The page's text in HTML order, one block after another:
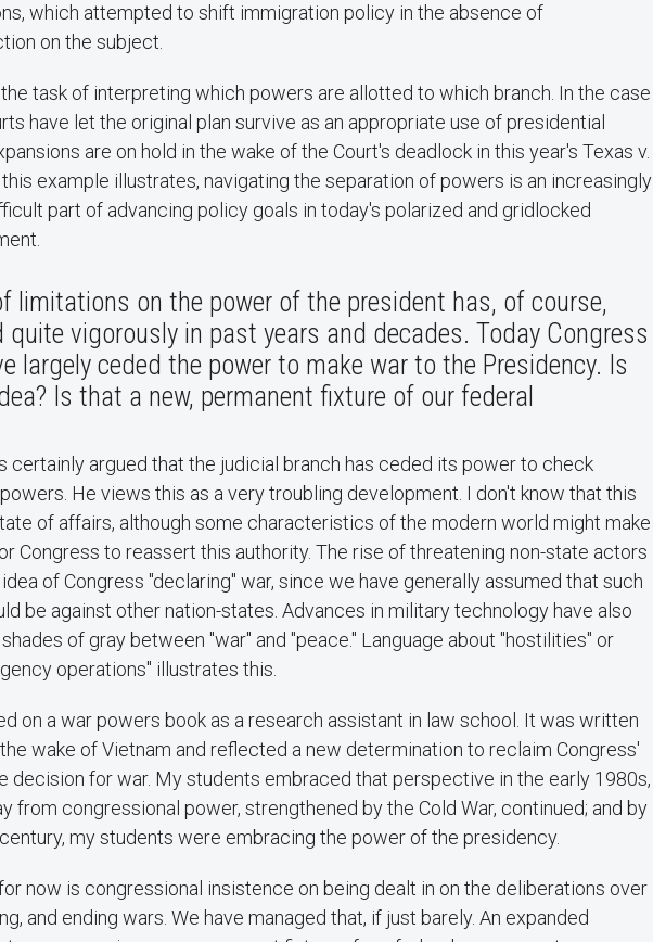
which attempted to shift immigration policy in the absence of
on the subject.
task of interpreting which powers are allotted to which branch​. In the case
have let the original plan survive as an appropriate use of presidential
are on hold in the wake of the Court's deadlock in this year's Texas v.
this example illustrates, navigating the separation of powers is an increasingly
part of advancing policy goals in today's polarized and gridlocked
limitations on the power of the president has, of course,
quite vigorously in past years and decades. Today Congress
largely ceded the power to make war to the Presidency. Is
Is that a new, permanent fixture of our federal
certainly argued that the judicial branch has ceded its power to check
​He views this as a very troubling development. I don't know that this
of affairs, although some characteristics of the modern world might make
Congress to reassert this authority. The rise of threatening non-state actors
of Congress "declaring" war, since we have generally assumed that such
be against other nation-states. Advances in military technology have also
of gray between "war" and "peace." Language about "hostilities" or
operations" illustrates this.
on a war powers book as a research assistant in law school. It was written
wake of Vietnam and reflected a new determination to reclaim Congress'
decision for war. My students embraced that perspective in the early 1980s,
from congressional power, strengthened by the Cold War, continued; and by
my students were embracing the power of the presidency.
now is congressional insistence on being dealt in on the deliberations over
and ending wars. We have managed that, if just barely. An expanded